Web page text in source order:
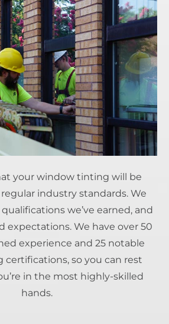
your window tinting will be
industry standards. We
we’ve earned, and
expectations. We have over 50
experience and 25 notable
so you can rest
in the most highly-skilled
hands.